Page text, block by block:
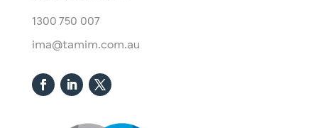
1300 750 007
ima@tamim.com.au